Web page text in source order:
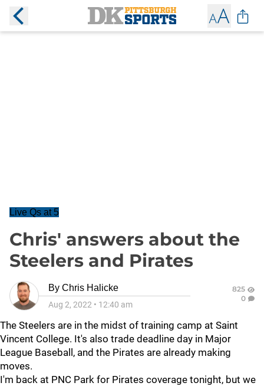
Live Qs at 5
Chris' answers about the
Steelers and Pirates
By Chris Halicke
Aug 2, 2022 • 12:40 am
825
0
The Steelers are in the midst of training camp at Saint
Vincent College. It's also trade deadline day in Major
League Baseball, and the Pirates are already making
moves.
I'm back at PNC Park for Pirates coverage tonight, but we